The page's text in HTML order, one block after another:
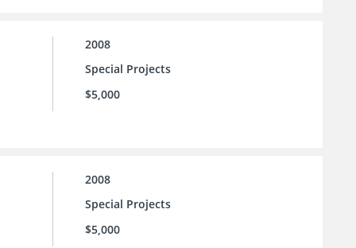
2008
Special Projects
$5,000
2008
Special Projects
$5,000